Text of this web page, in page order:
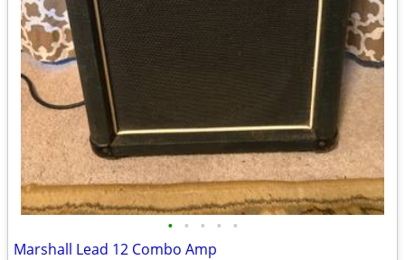
• • • • •
Marshall Lead 12 Combo Amp